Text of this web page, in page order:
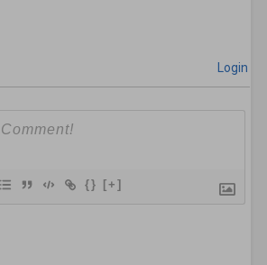
Login
{} [+]